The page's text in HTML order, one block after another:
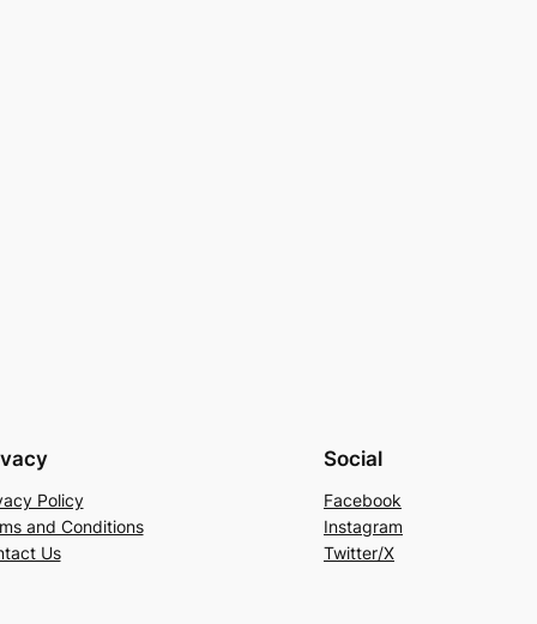
Policy
and Conditions
Us
Social
Facebook
Instagram
Twitter/X